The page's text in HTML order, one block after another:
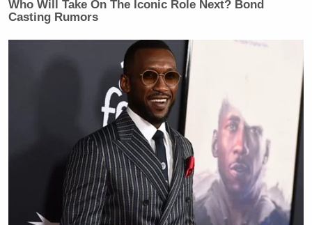
Who Will Take On The Iconic Role Next? Bond
Casting Rumors